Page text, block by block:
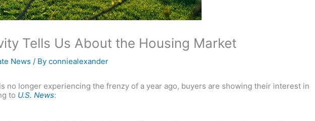
Tells Us About the Housing Market
News / By conniealexander
no longer experiencing the frenzy of a year ago, buyers are showing their interest in
to U.S. News: